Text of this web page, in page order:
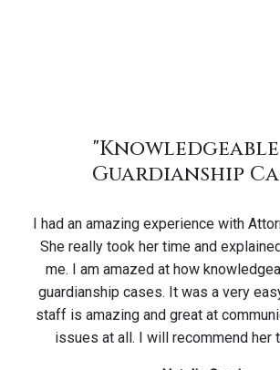
Guardianship
I had an amazing experience with
She really took her time and
me. I am amazed at how
guardianship cases. It was a very
staff is amazing and great at
issues at all. I will recommend her